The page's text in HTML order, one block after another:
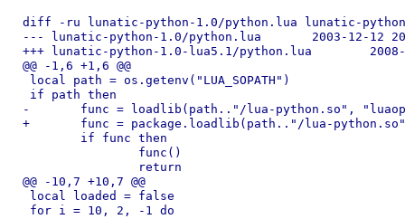
diff -ru lunatic-python-1.0/python.lua lunatic-
--- lunatic-python-1.0/python.lua	2003-12-12 20:37:57.000000000 -0800
+++ lunatic-python-1.0-lua5.1/python.lua	2008-06-26 22:48:34.000000000 -0700
@@ -1,6 +1,6 @@
local path = os.getenv("LUA_SOPATH")
if path then
-	func = loadlib(path.."/lua-python.so", "luaopen_python")
+	func = package.loadlib(path.."/lua-python.so", "luaopen_python")
@@ -10,7 +10,7 @@
local loaded = false
for i = 10, 2, -1 do